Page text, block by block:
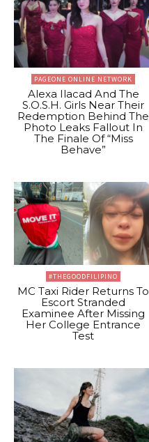
PAGEONE ONLINE NETWORK
Alexa Ilacad And The
S.O.S.H. Girls Near Their
Redemption Behind The
Photo Leaks Fallout In
The Finale Of “Miss
Behave”
#THEGOODFILIPINO
MC Taxi Rider Returns To
Escort Stranded
Examinee After Missing
Her College Entrance
Test